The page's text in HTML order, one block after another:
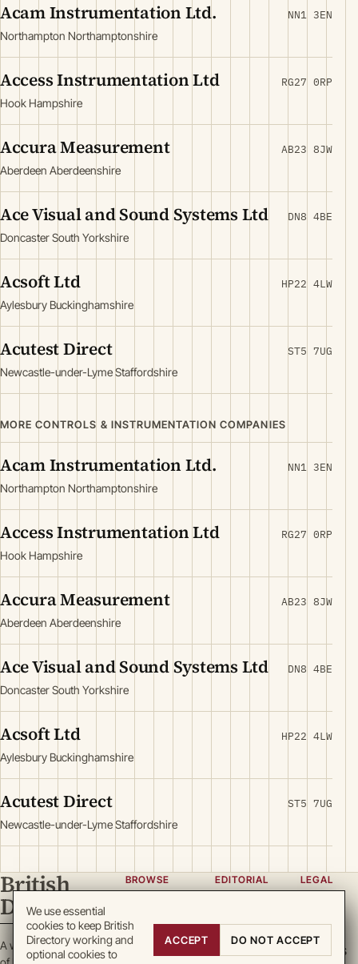
Acam Instrumentation Ltd.
Northampton Northamptonshire
NN1 3EN
Access Instrumentation Ltd
Hook Hampshire
RG27 0RP
Accura Measurement
Aberdeen Aberdeenshire
AB23 8JW
Ace Visual and Sound Systems Ltd
Doncaster South Yorkshire
DN8 4BE
Acsoft Ltd
Aylesbury Buckinghamshire
HP22 4LW
Acutest Direct
Newcastle-under-Lyme Staffordshire
ST5 7UG
MORE CONTROLS & INSTRUMENTATION COMPANIES
Acam Instrumentation Ltd.
Northampton Northamptonshire
NN1 3EN
Access Instrumentation Ltd
Hook Hampshire
RG27 0RP
Accura Measurement
Aberdeen Aberdeenshire
AB23 8JW
Ace Visual and Sound Systems Ltd
Doncaster South Yorkshire
DN8 4BE
Acsoft Ltd
Aylesbury Buckinghamshire
HP22 4LW
Acutest Direct
Newcastle-under-Lyme Staffordshire
ST5 7UG
British
Directory
A working register
BROWSE
Locations
EDITORIAL
Team
LEGAL
Terms
Cookies
We use essential
cookies to keep British
Directory working and
optional cookies to
ACCEPT DO NOT ACCEPT